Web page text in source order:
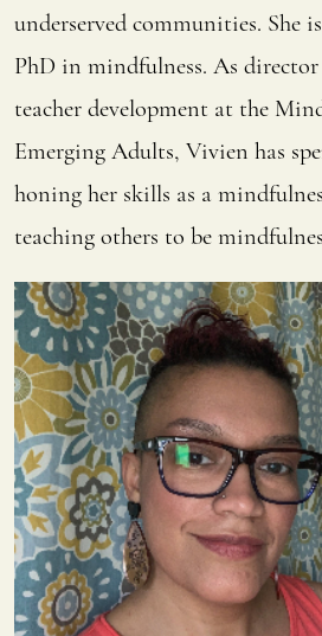
underserved communities. She
PhD in mindfulness. As
teacher development at the
Emerging Adults, Vivien has
honing her skills as a
teaching others to be